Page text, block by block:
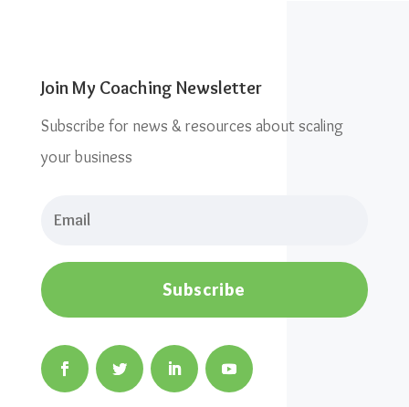
Join My Coaching Newsletter
Subscribe for news & resources about scaling
your business
Subscribe